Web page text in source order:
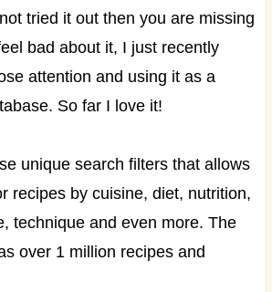
tried it out then you are missing
bad about it, I just recently
attention and using it as a
So far I love it!
unique search filters that allows
recipes by cuisine, diet, nutrition,
technique and even more. The
over 1 million recipes and